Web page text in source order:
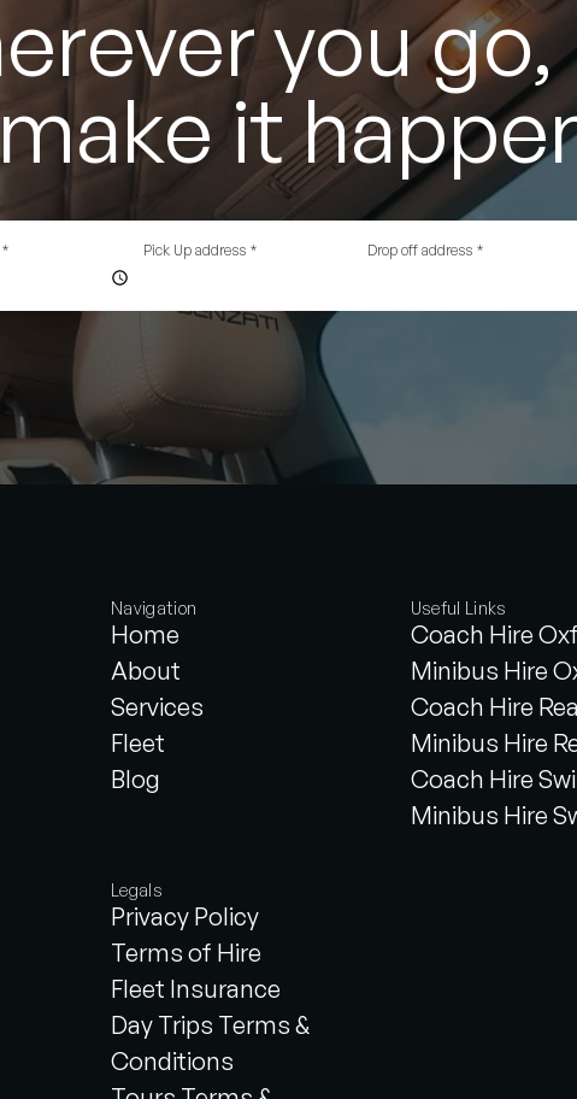
you go,
it
* Pick Up address * Drop off address *
Navigation
Home
About
Services
Fleet
Blog
Useful Links
Coach Hire
Minibus Hire
Coach Hire
Minibus Hire
Coach Hire
Minibus Hire
Legals
Privacy Policy
Terms of Hire
Fleet Insurance
Day Trips Terms &
Conditions